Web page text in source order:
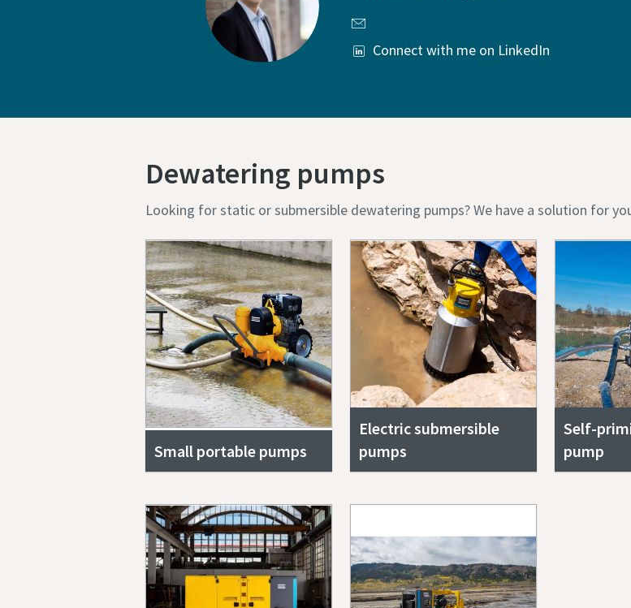
Connect with me on LinkedIn
Dewatering pumps
Looking for static or submersible dewatering pumps? We have a solution for
Small portable pumps
Electric submersible
pumps
Self-
pump